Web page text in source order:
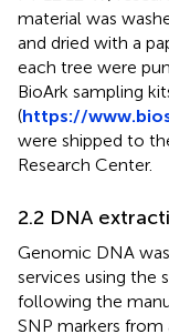
material was
and dried with a
each tree were
BioArk sampling
(https://
were shipped to
Research Center.
2.2 DNA
Genomic DNA
services using the
following the
SNP markers from